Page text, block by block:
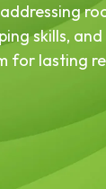
skills,
for lasting